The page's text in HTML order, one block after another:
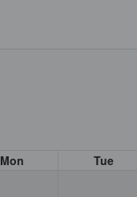
Mon Tue